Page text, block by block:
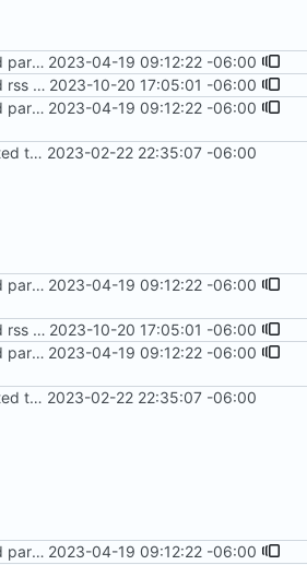
Added party town 2023-04-19 09:12:22 -06:00
Added rss feed 2023-10-20 17:05:01 -06:00
Added party town 2023-04-19 09:12:22 -06:00
Migrated to Astro 2.0 2023-02-22 22:35:07 -06:00
Added party town 2023-04-19 09:12:22 -06:00
Added rss feed 2023-10-20 17:05:01 -06:00
Added party town 2023-04-19 09:12:22 -06:00
Migrated to Astro 2.0 2023-02-22 22:35:07 -06:00
Added party town 2023-04-19 09:12:22 -06:00